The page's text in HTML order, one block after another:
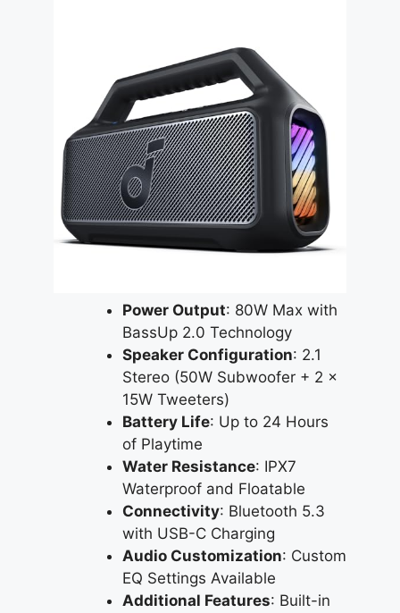
Power Output: 80W Max with
BassUp 2.0 Technology
Speaker Configuration: 2.1
Stereo (50W Subwoofer + 2 x
15W Tweeters)
Battery Life: Up to 24 Hours
of Playtime
Water Resistance: IPX7
Waterproof and Floatable
Connectivity: Bluetooth 5.3
with USB-C Charging
Audio Customization: Custom
EQ Settings Available
Additional Features: Built-in